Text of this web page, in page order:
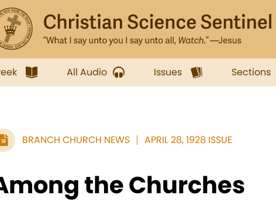
All Audio Issues Sections
BRANCH CHURCH NEWS APRIL 28, 1928 ISSUE
the Churches